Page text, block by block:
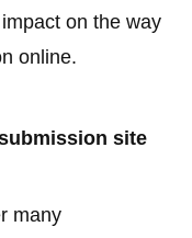
on the way
online.
site
many